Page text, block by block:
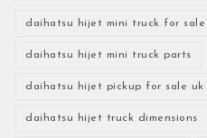
daihatsu hijet mini truck for sale
daihatsu hijet mini truck parts
daihatsu hijet pickup for sale uk
daihatsu hijet truck dimensions